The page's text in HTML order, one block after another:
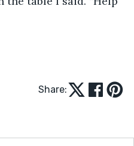
Share: